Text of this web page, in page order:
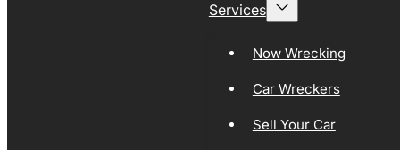
Services
Now Wrecking
Car Wreckers
Sell Your Car